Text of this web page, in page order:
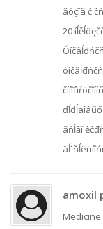
âóçîâ č
20
âńĺăî
amoxil